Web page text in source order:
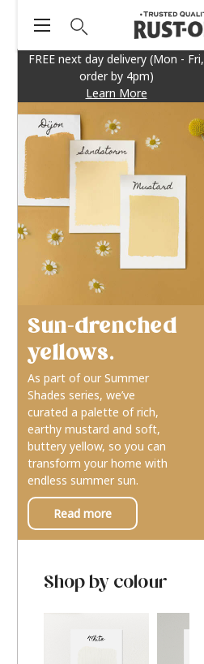
FREE next day delivery (Mon - Fri,
order by 4pm)
Learn More
Sun-drenched
yellows.
As part of our Summer
Shades series, we’ve
curated a palette of rich,
earthy mustard and soft,
buttery yellow, so you can
transform your home with
endless summer sun.
Read more
Shop by colour